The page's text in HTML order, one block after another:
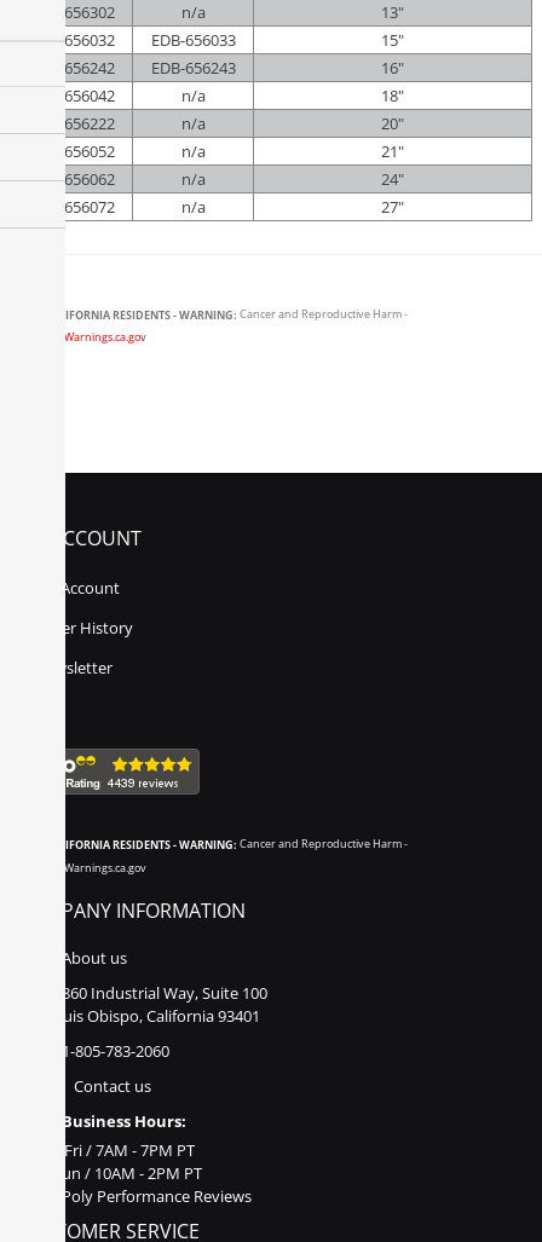
EDB-656302
n/a
13"
EDB-656032
EDB-656033
15"
EDB-656242
EDB-656243
16"
EDB-656042
n/a
18"
EDB-656222
n/a
20"
EDB-656052
n/a
21"
EDB-656062
n/a
24"
EDB-656072
n/a 27"
CALIFORNIA RESIDENTS - WARNING: Cancer and Reproductive Harm -
www.P65Warnings.ca.gov
MY ACCOUNT
My Account
Order History
Newsletter
CALIFORNIA RESIDENTS - WARNING: Cancer and Reproductive Harm -
www.P65Warnings.ca.gov
COMPANY INFORMATION
About us
860 Industrial Way, Suite 100
San Luis Obispo, California 93401
1-805-783-2060
Contact us
Business Hours:
Mon - Fri / 7AM - 7PM PT
Sat - Sun / 10AM - 2PM PT
Poly Performance Reviews
CUSTOMER SERVICE